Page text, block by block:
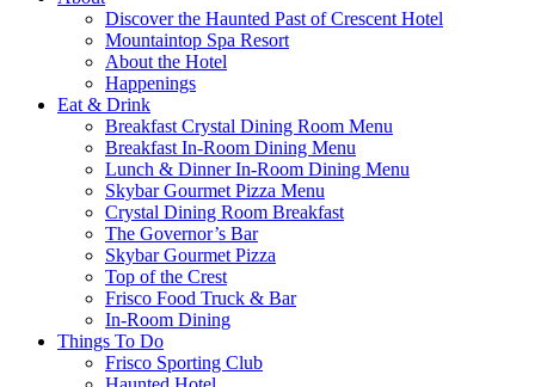
Discover the Haunted Past of Crescent Hotel
Mountaintop Spa Resort
About the Hotel
Happenings
Eat & Drink
Breakfast Crystal Dining Room Menu
Breakfast In-Room Dining Menu
Lunch & Dinner In-Room Dining Menu
Skybar Gourmet Pizza Menu
Crystal Dining Room Breakfast
The Governor’s Bar
Skybar Gourmet Pizza
Top of the Crest
Frisco Food Truck & Bar
In-Room Dining
Things To Do
Frisco Sporting Club